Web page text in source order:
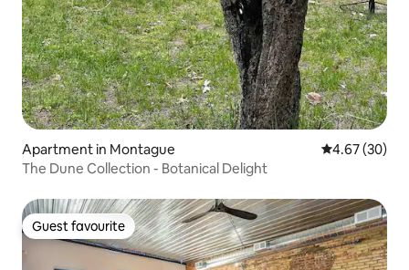
Apartment in Montague 4.67 out of 5
4.67 (30)
The Dune Collection - Botanical Delight
Guest favourite
Guest favourite